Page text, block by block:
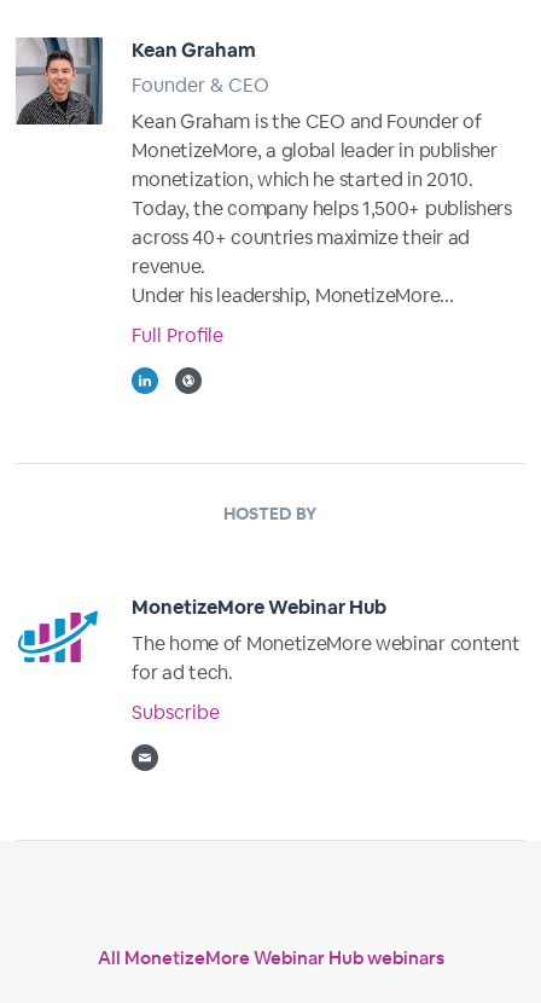
Kean Graham
Founder & CEO
Kean Graham is the CEO and Founder of
MonetizeMore, a global leader in publisher
monetization, which he started in 2010.
Today, the company helps 1,500+ publishers
across 40+ countries maximize their ad
revenue.
Under his leadership, MonetizeMore...
Full Profile
HOSTED BY
MonetizeMore Webinar Hub
The home of MonetizeMore webinar content
for ad tech.
Subscribe
All MonetizeMore Webinar Hub webinars